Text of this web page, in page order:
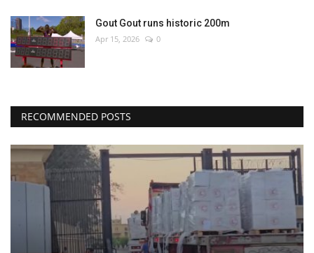
Gout Gout runs historic 200m
Apr 15, 2026 0
RECOMMENDED POSTS